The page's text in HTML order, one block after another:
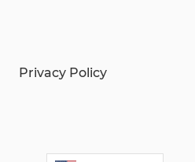
Privacy Policy